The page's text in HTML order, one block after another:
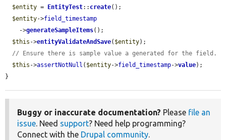
$entity = EntityTest:: create();
$entity->field_timestamp
    ->
generateSampleItems();
$this ->entityValidateAndSave( $entity);
// Ensure there is sample value a generated for the field.
$this ->assertNotNull ( $entity->field_timestamp->value);
}
Buggy or inaccurate documentation? Please file an
issue. Need support? Need help programming?
Connect with the Drupal community.